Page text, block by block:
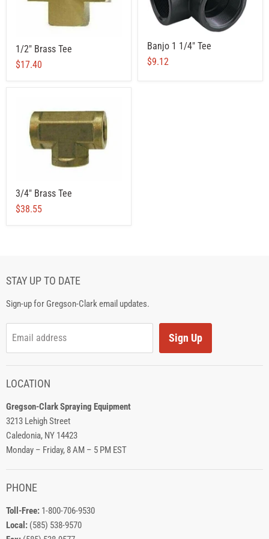
1/2" Brass Tee
$17.40
Banjo 1 1/4" Tee
$9.12
3/4" Brass Tee
$38.55
STAY UP TO DATE
Sign-up for Gregson-Clark email updates.
Email address Sign Up
LOCATION
Gregson-Clark Spraying Equipment
3213 Lehigh Street
Caledonia, NY 14423
Monday – Friday, 8 AM – 5 PM EST
PHONE
Toll-Free: 1-800-706-9530
Local: (585) 538-9570